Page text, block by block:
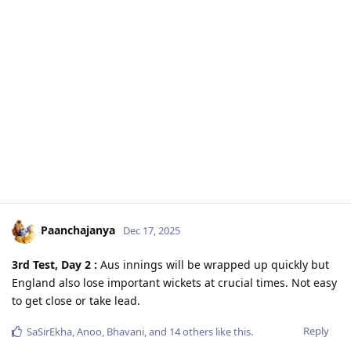
Paanchajanya Dec 17, 2025
3rd Test, Day 2 : Aus innings will be wrapped up quickly but
England also lose important wickets at crucial times. Not easy
to get close or take lead.
Reply
SaSirEkha,Anoo, Bhavani, and 14others like this.